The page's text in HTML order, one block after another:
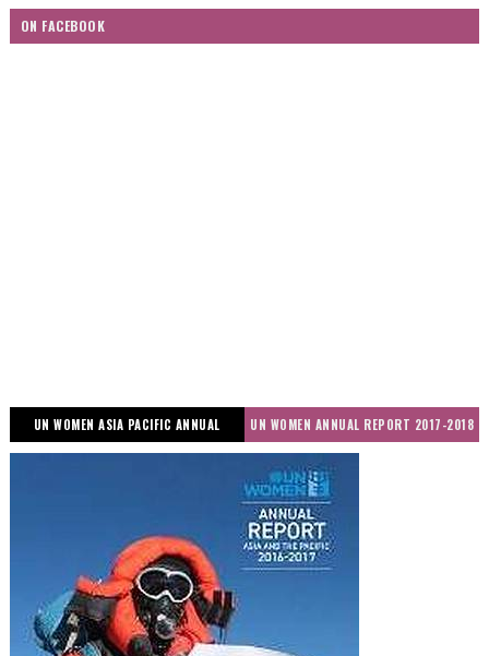
ON FACEBOOK
UN WOMEN ASIA PACIFIC ANNUAL
UN WOMEN ANNUAL REPORT 2017-2018